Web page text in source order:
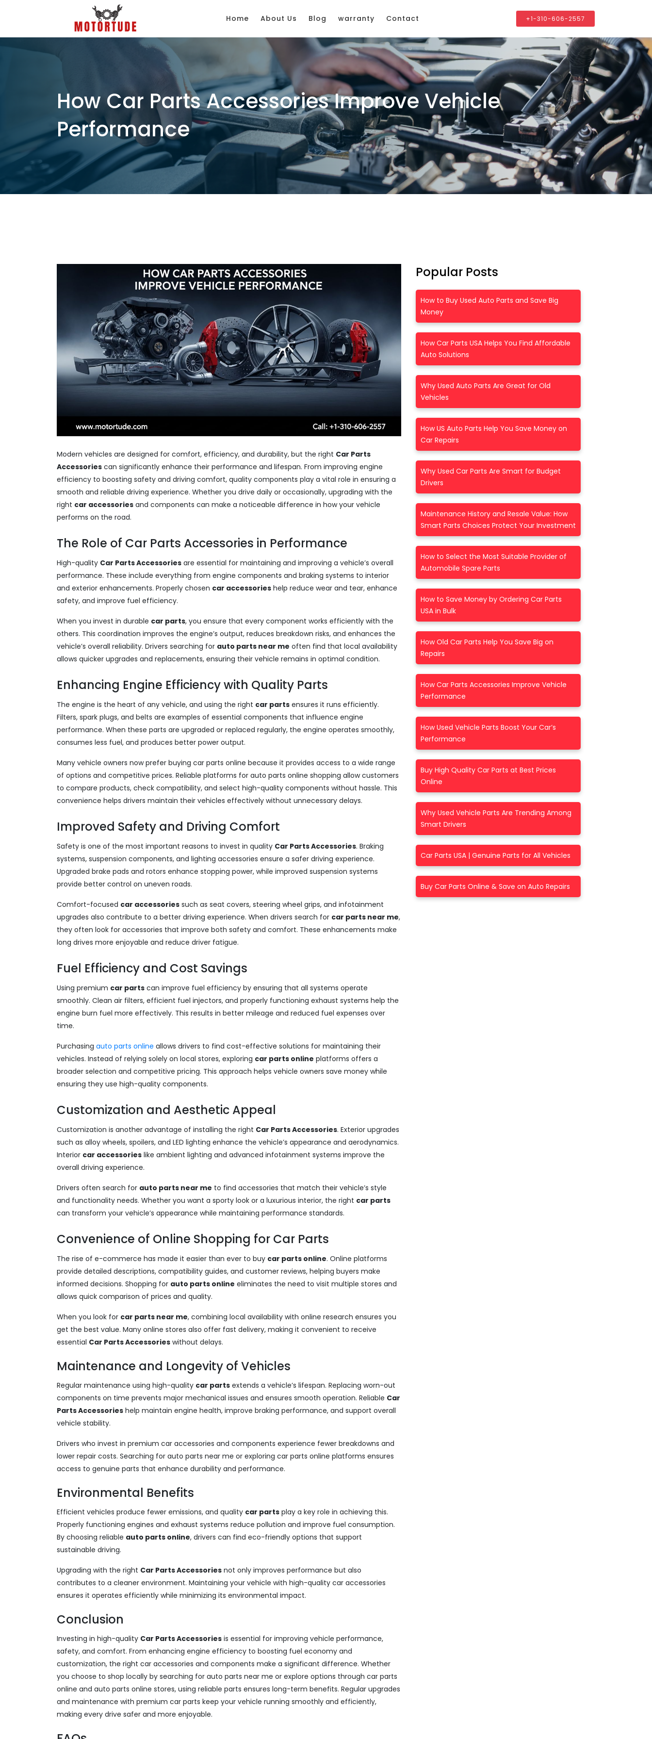
Home About Us Blog warranty Contact +1-310-606-2557
How Car Parts Accessories Improve Vehicle
Performance
Modern vehicles are designed for comfort, efficiency, and durability, but the right Car Parts
Accessories can significantly enhance their performance and lifespan. From improving engine
efficiency to boosting safety and driving comfort, quality components play a vital role in ensuring a
smooth and reliable driving experience. Whether you drive daily or occasionally, upgrading with the
right car accessories and components can make a noticeable difference in how your vehicle
performs on the road.
The Role of Car Parts Accessories in Performance
High-quality Car Parts Accessories are essential for maintaining and improving a vehicle’s overall
performance. These include everything from engine components and braking systems to interior
and exterior enhancements. Properly chosen car accessories help reduce wear and tear, enhance
safety, and improve fuel efficiency.
When you invest in durable car parts, you ensure that every component works efficiently with the
others. This coordination improves the engine’s output, reduces breakdown risks, and enhances the
vehicle’s overall reliability. Drivers searching for auto parts near me often find that local availability
allows quicker upgrades and replacements, ensuring their vehicle remains in optimal condition.
Enhancing Engine Efficiency with Quality Parts
The engine is the heart of any vehicle, and using the right car parts ensures it runs efficiently.
Filters, spark plugs, and belts are examples of essential components that influence engine
performance. When these parts are upgraded or replaced regularly, the engine operates smoothly,
consumes less fuel, and produces better power output.
Many vehicle owners now prefer buying car parts online because it provides access to a wide range
of options and competitive prices. Reliable platforms for auto parts online shopping allow customers
to compare products, check compatibility, and select high-quality components without hassle. This
convenience helps drivers maintain their vehicles effectively without unnecessary delays.
Improved Safety and Driving Comfort
Safety is one of the most important reasons to invest in quality Car Parts Accessories. Braking
systems, suspension components, and lighting accessories ensure a safer driving experience.
Upgraded brake pads and rotors enhance stopping power, while improved suspension systems
provide better control on uneven roads.
Comfort-focused car accessories such as seat covers, steering wheel grips, and infotainment
upgrades also contribute to a better driving experience. When drivers search for car parts near me,
they often look for accessories that improve both safety and comfort. These enhancements make
long drives more enjoyable and reduce driver fatigue.
Fuel Efficiency and Cost Savings
Using premium car parts can improve fuel efficiency by ensuring that all systems operate
smoothly. Clean air filters, efficient fuel injectors, and properly functioning exhaust systems help the
engine burn fuel more effectively. This results in better mileage and reduced fuel expenses over
time.
Purchasing auto parts online allows drivers to find cost-effective solutions for maintaining their
vehicles. Instead of relying solely on local stores, exploring car parts online platforms offers a
broader selection and competitive pricing. This approach helps vehicle owners save money while
ensuring they use high-quality components.
Customization and Aesthetic Appeal
Customization is another advantage of installing the right Car Parts Accessories. Exterior upgrades
such as alloy wheels, spoilers, and LED lighting enhance the vehicle’s appearance and aerodynamics.
Interior car accessories like ambient lighting and advanced infotainment systems improve the
overall driving experience.
Drivers often search for auto parts near me to find accessories that match their vehicle’s style
and functionality needs. Whether you want a sporty look or a luxurious interior, the right car parts
can transform your vehicle’s appearance while maintaining performance standards.
Convenience of Online Shopping for Car Parts
The rise of e-commerce has made it easier than ever to buy car parts online. Online platforms
provide detailed descriptions, compatibility guides, and customer reviews, helping buyers make
informed decisions. Shopping for auto parts online eliminates the need to visit multiple stores and
allows quick comparison of prices and quality.
When you look for car parts near me, combining local availability with online research ensures you
get the best value. Many online stores also offer fast delivery, making it convenient to receive
essential Car Parts Accessories without delays.
Maintenance and Longevity of Vehicles
Regular maintenance using high-quality car parts extends a vehicle’s lifespan. Replacing worn-out
components on time prevents major mechanical issues and ensures smooth operation. Reliable Car
Parts Accessories help maintain engine health, improve braking performance, and support overall
vehicle stability.
Drivers who invest in premium car accessories and components experience fewer breakdowns and
lower repair costs. Searching for auto parts near me or exploring car parts online platforms ensures
access to genuine parts that enhance durability and performance.
Environmental Benefits
Efficient vehicles produce fewer emissions, and quality car parts play a key role in achieving this.
Properly functioning engines and exhaust systems reduce pollution and improve fuel consumption.
By choosing reliable auto parts online, drivers can find eco-friendly options that support
sustainable driving.
Upgrading with the right Car Parts Accessories not only improves performance but also
contributes to a cleaner environment. Maintaining your vehicle with high-quality car accessories
ensures it operates efficiently while minimizing its environmental impact.
Conclusion
Investing in high-quality Car Parts Accessories is essential for improving vehicle performance,
safety, and comfort. From enhancing engine efficiency to boosting fuel economy and
customization, the right car accessories and components make a significant difference. Whether
you choose to shop locally by searching for auto parts near me or explore options through car parts
online and auto parts online stores, using reliable parts ensures long-term benefits. Regular upgrades
and maintenance with premium car parts keep your vehicle running smoothly and efficiently,
making every drive safer and more enjoyable.
Popular Posts
How to Buy Used Auto Parts and Save Big
Money
How Car Parts USA Helps You Find Affordable
Auto Solutions
Why Used Auto Parts Are Great for Old
Vehicles
How US Auto Parts Help You Save Money on
Car Repairs
Why Used Car Parts Are Smart for Budget
Drivers
Maintenance History and Resale Value: How
Smart Parts Choices Protect Your Investment
How to Select the Most Suitable Provider of
Automobile Spare Parts
How to Save Money by Ordering Car Parts
USA in Bulk
How Old Car Parts Help You Save Big on
Repairs
How Car Parts Accessories Improve Vehicle
Performance
How Used Vehicle Parts Boost Your Car’s
Performance
Buy High Quality Car Parts at Best Prices
Online
Why Used Vehicle Parts Are Trending Among
Smart Drivers
Car Parts USA | Genuine Parts for All Vehicles
Buy Car Parts Online & Save on Auto Repairs